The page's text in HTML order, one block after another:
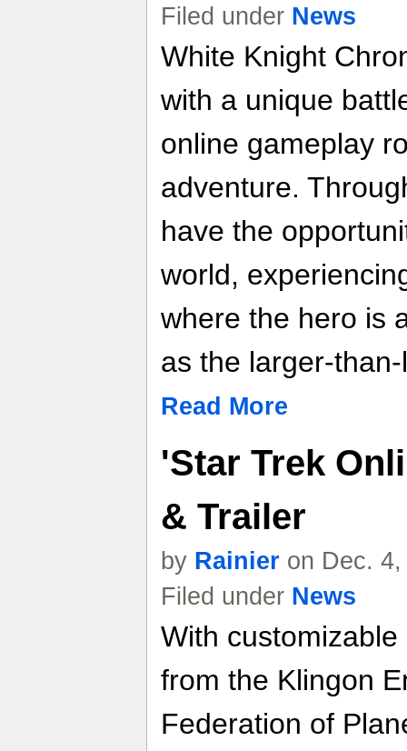
Filed under News
White Knight
with a unique
online gameplay
adventure.
have the
world,
where the hero is
as the larger-
Read More
'Star Trek
& Trailer
by Rainier on Dec.
Filed under News
With
from the Klingon
Federation of